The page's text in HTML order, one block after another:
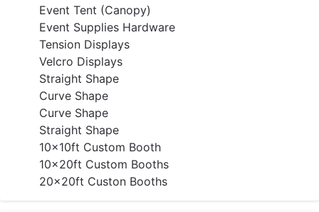
Event Tent (Canopy)
Event Supplies Hardware
Tension Displays
Velcro Displays
Straight Shape
Curve Shape
Curve Shape
Straight Shape
10x10ft Custom Booth
10x20ft Custom Booths
20x20ft Custon Booths